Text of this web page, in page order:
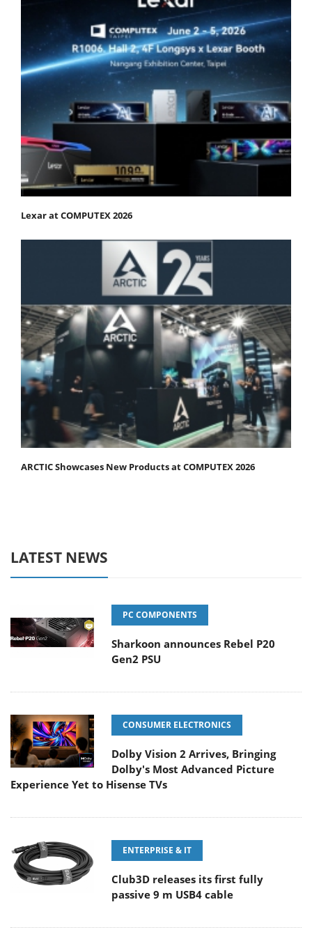
Lexar at COMPUTEX 2026
ARCTIC Showcases New Products at COMPUTEX 2026
LATEST NEWS
PC COMPONENTS
Sharkoon announces Rebel P20
Gen2 PSU
CONSUMER ELECTRONICS
Dolby Vision 2 Arrives, Bringing
Dolby's Most Advanced Picture
Experience Yet to Hisense TVs
ENTERPRISE & IT
Club3D releases its first fully
passive 9 m USB4 cable